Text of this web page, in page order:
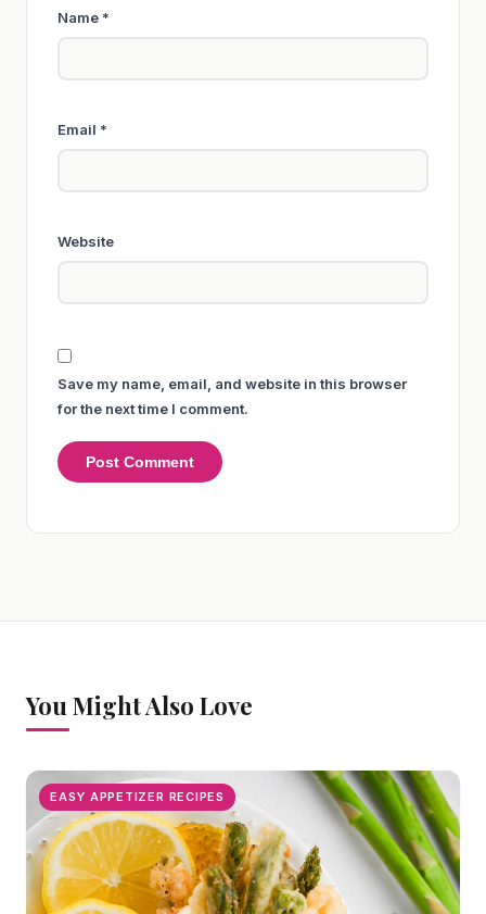
Name *
Email *
Website
Save my name, email, and website in this browser
for the next time I comment.
You Might Also Love
EASY APPETIZER RECIPES